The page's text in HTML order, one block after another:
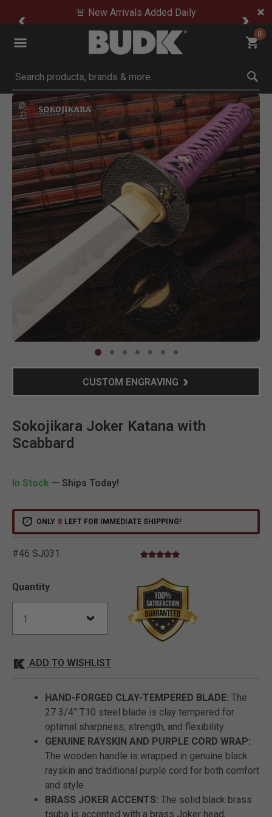
🚨 New Arrivals Added Daily
0
Submit search keywords
Product Images
Click to Zoom
CUSTOM ENGRAVING
Sokojikara Joker Katana with
Scabbard
In Stock — Ships Today!
ONLY 8 LEFT FOR IMMEDIATE SHIPPING!
#46 SJ031 5 out of 5 Customer Rating
4.9 star rating
Quantity
ADD TO WISHLIST
HAND-FORGED CLAY-TEMPERED BLADE: The
27 3/4” T10 steel blade is clay tempered for
optimal sharpness, strength, and flexibility.
GENUINE RAYSKIN AND PURPLE CORD WRAP:
The wooden handle is wrapped in genuine black
rayskin and traditional purple cord for both comfort
and style.
BRASS JOKER ACCENTS: The solid black brass
tsuba is accented with a brass Joker head,